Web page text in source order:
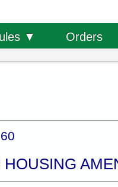
▼ Orders